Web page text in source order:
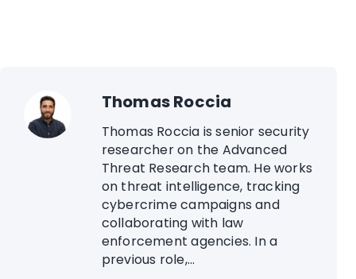
Thomas Roccia
Thomas Roccia is senior security
researcher on the Advanced
Threat Research team. He works
on threat intelligence, tracking
cybercrime campaigns and
collaborating with law
enforcement agencies. In a
previous role,...